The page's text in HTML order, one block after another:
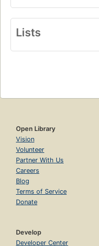
Lists
Open Library
Vision
Volunteer
Partner With Us
Careers
Blog
Terms of Service
Donate
Develop
Developer Center